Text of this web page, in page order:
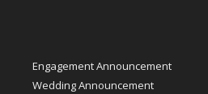
Engagement Announcement
Wedding Announcement